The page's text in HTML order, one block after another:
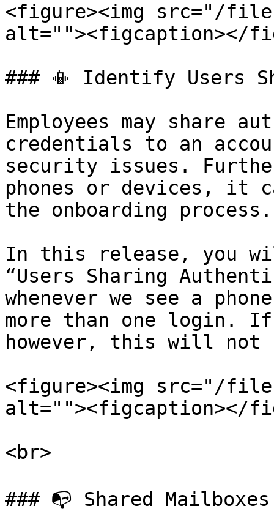
<figure><img src="/files/
alt=""><figcaption></
### 📳 Identify Users
Employees may share
credentials to an
security issues.
phones or devices, it
the onboarding process.
In this release, you
“Users Sharing
whenever we see a
more than one login.
however, this will not
<figure><img src="/files/
alt=""><figcaption></
<br>
### 📭 Shared Mailboxes